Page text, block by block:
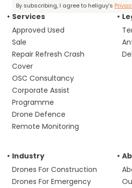
By subscribing, I agree to heliguy’s
Services
Approved Used
Sale
Repair Refresh Crash
Cover
OSC Consultancy
Corporate Assist
Programme
Drone Defence
Remote Monitoring
Industry
Drones For Construction
Drones For Emergency